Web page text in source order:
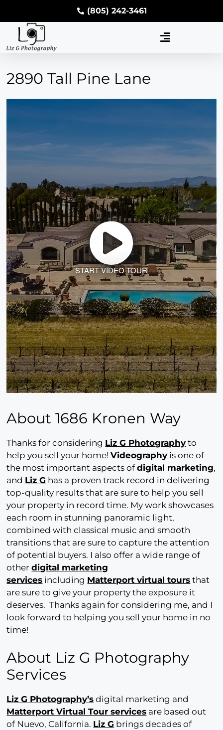
(805) 242-3461
2890 Tall Pine Lane
START VIDEO TOUR
About 1686 Kronen Way
Thanks for considering Liz G Photography to
help you sell your home!Videography is one of
the most important aspects ofdigital marketing,
and Liz G has a proven track record in delivering
top-quality results that are sure to help you sell
your property in record time. My work showcases
each room in stunning panoramic light,
combined with classical music and smooth
transitions that are sure to capture the attention
of potential buyers. I also offer a wide range of
otherdigital marketing
services including Matterport virtual tours that
are sure to give your property the exposure it
deserves. Thanks again for considering me, and I
look forward to helping you sell your home in no
time!
About Liz G Photography
Services
Liz G Photography’s digital marketing and
Matterport Virtual Tour services are based out
of Nuevo, California. Liz G brings decades of